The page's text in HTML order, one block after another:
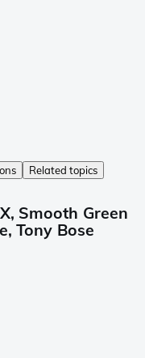
Related topics
Smooth Green
Tony Bose